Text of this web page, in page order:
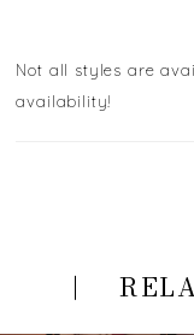
Not all styles are
availability!